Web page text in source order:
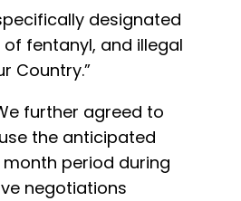
designated
fentanyl, and illegal
Country.”
further agreed to
the anticipated
period during
negotiations